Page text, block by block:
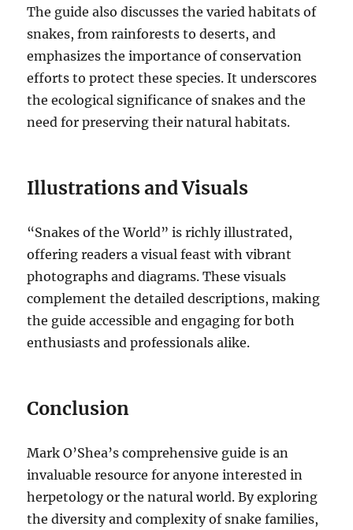
The guide also discusses the varied habitats of
snakes, from rainforests to deserts, and
emphasizes the importance of conservation
efforts to protect these species. It underscores
the ecological significance of snakes and the
need for preserving their natural habitats.
Illustrations and Visuals
“Snakes of the World” is richly illustrated,
offering readers a visual feast with vibrant
photographs and diagrams. These visuals
complement the detailed descriptions, making
the guide accessible and engaging for both
enthusiasts and professionals alike.
Conclusion
Mark O’Shea’s comprehensive guide is an
invaluable resource for anyone interested in
herpetology or the natural world. By exploring
the diversity and complexity of snake families,